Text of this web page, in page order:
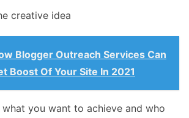
creative idea
Blogger Outreach Services Can
Boost Of Your Site In 2021
you want to achieve and who